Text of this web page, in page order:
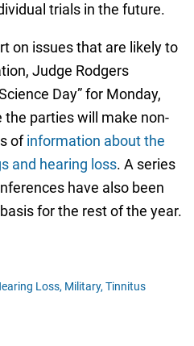
trials in the future.
on issues that are likely to
Judge Rodgers
Day” for Monday,
parties will make non-
ofinformation about the
and hearing loss. A series
have also been
for the rest of the year.
Loss, Military, Tinnitus